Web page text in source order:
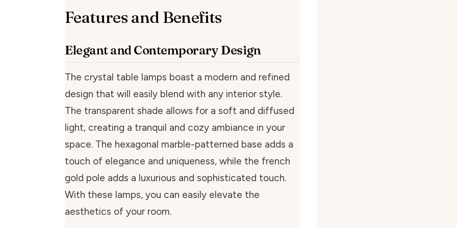
Features and Benefits
Elegant and Contemporary Design
The crystal table lamps boast a modern and refined
design that will easily blend with any interior style.
The transparent shade allows for a soft and diffused
light, creating a tranquil and cozy ambiance in your
space. The hexagonal marble-patterned base adds a
touch of elegance and uniqueness, while the french
gold pole adds a luxurious and sophisticated touch.
With these lamps, you can easily elevate the
aesthetics of your room.